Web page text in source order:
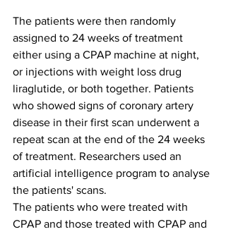
The patients were then randomly
assigned to 24 weeks of treatment
either using a CPAP machine at night,
or injections with weight loss drug
liraglutide, or both together. Patients
who showed signs of coronary artery
disease in their first scan underwent a
repeat scan at the end of the 24 weeks
of treatment. Researchers used an
artificial intelligence program to analyse
the patients' scans.
The patients who were treated with
CPAP and those treated with CPAP and